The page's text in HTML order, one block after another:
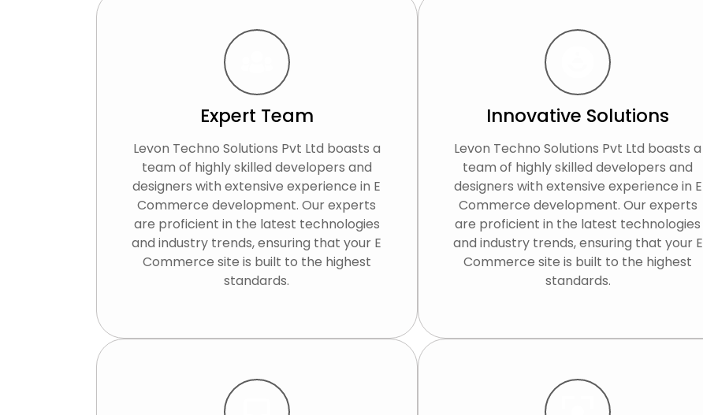
Expert Team
Levon Techno Solutions Pvt Ltd boasts a
team of highly skilled developers and
designers with extensive experience in E
Commerce development. Our experts
are proficient in the latest technologies
and industry trends, ensuring that your E
Commerce site is built to the highest
standards.
Innovative Solutions
Levon Techno Solutions Pvt Ltd boasts a
team of highly skilled developers and
designers with extensive experience in E
Commerce development. Our experts
are proficient in the latest technologies
and industry trends, ensuring that your E
Commerce site is built to the highest
standards.